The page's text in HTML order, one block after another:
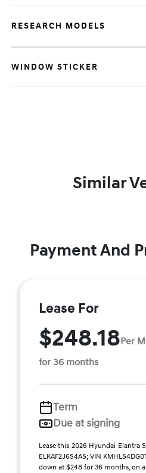
RESEARCH MODELS
WINDOW STICKER
Similar
Payment And
Lease For
$248.18Per
for 36 months
Term
Due at signing
Lease this 2026 Hyundai Elantra
ELKAF2J6S4AS; VIN
down at $248 for 36 months, on